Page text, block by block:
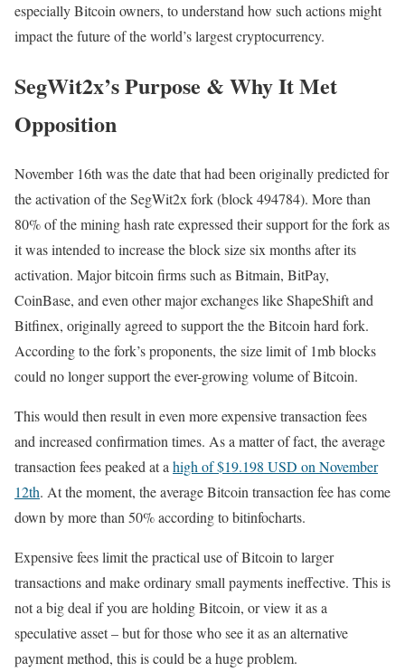
especially Bitcoin owners, to understand how such actions might
impact the future of the world’s largest cryptocurrency.
SegWit2x’s Purpose & Why It Met
Opposition
November 16th was the date that had been originally predicted for
the activation of the SegWit2x fork (block 494784). More than
80% of the mining hash rate expressed their support for the fork as
it was intended to increase the block size six months after its
activation. Major bitcoin firms such as Bitmain, BitPay,
CoinBase, and even other major exchanges like ShapeShift and
Bitfinex, originally agreed to support the the Bitcoin hard fork.
According to the fork’s proponents, the size limit of 1mb blocks
could no longer support the ever-growing volume of Bitcoin.
This would then result in even more expensive transaction fees
and increased confirmation times. As a matter of fact, the average
transaction fees peaked at a high of $19.198 USD on November
12th. At the moment, the average Bitcoin transaction fee has come
down by more than 50% according to bitinfocharts.
Expensive fees limit the practical use of Bitcoin to larger
transactions and make ordinary small payments ineffective. This is
not a big deal if you are holding Bitcoin, or view it as a
speculative asset – but for those who see it as an alternative
payment method, this is could be a huge problem.